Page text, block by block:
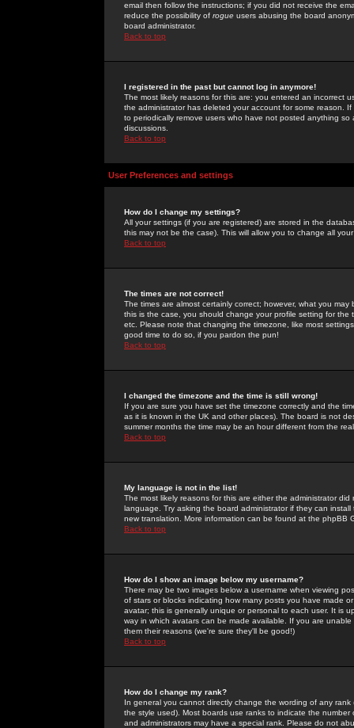
email then follow the instructions; if you did not receive the
reduce the possibility of rogue users abusing the board
board administrator.
Back to top
I registered in the past but cannot log in anymore!
The most likely reasons for this are: you entered an incorrect
the administrator has deleted your account for some reason.
to periodically remove users who have not posted anything
discussions.
Back to top
User Preferences and settings
How do I change my settings?
All your settings (if you are registered) are stored in the
this may not be the case). This will allow you to change all
Back to top
The times are not correct!
The times are almost certainly correct; however, what you
this is the case, you should change your profile setting for
etc. Please note that changing the timezone, like most
good time to do so, if you pardon the pun!
Back to top
I changed the timezone and the time is still wrong!
If you are sure you have set the timezone correctly and the
as it is known in the UK and other places). The board is not
summer months the time may be an hour different from the
Back to top
My language is not in the list!
The most likely reasons for this are either the administrator
language. Try asking the board administrator if they can
new translation. More information can be found at the phpBB
Back to top
How do I show an image below my username?
There may be two images below a username when viewing
of stars or blocks indicating how many posts you have made
avatar; this is generally unique or personal to each user. It is
way in which avatars can be made available. If you are
them their reasons (we're sure they'll be good!)
Back to top
How do I change my rank?
In general you cannot directly change the wording of any
the style used). Most boards use ranks to indicate the
and administrators may have a special rank. Please do not